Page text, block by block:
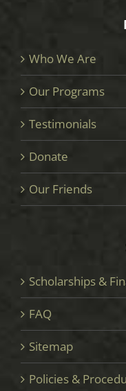
Who We Are
Our Programs
Testimonials
Donate
Our Friends
Scholarships &
FAQ
Sitemap
Policies &